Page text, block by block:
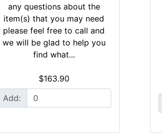
any questions about the
item(s) that you may need
please feel free to call and
we will be glad to help you
find what...
$163.90
Add: